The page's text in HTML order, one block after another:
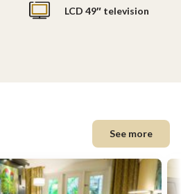
LCD 49″ television
See more